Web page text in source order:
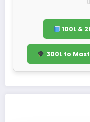
100L &
300L to